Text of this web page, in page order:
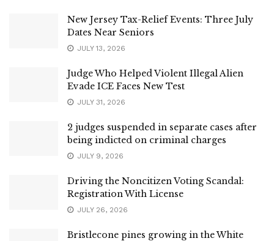
New Jersey Tax-Relief Events: Three July
Dates Near Seniors
JULY 13, 2026
Judge Who Helped Violent Illegal Alien
Evade ICE Faces New Test
JULY 31, 2026
2 judges suspended in separate cases after
being indicted on criminal charges
JULY 9, 2026
Driving the Noncitizen Voting Scandal:
Registration With License
JULY 26, 2026
Bristlecone pines growing in the White